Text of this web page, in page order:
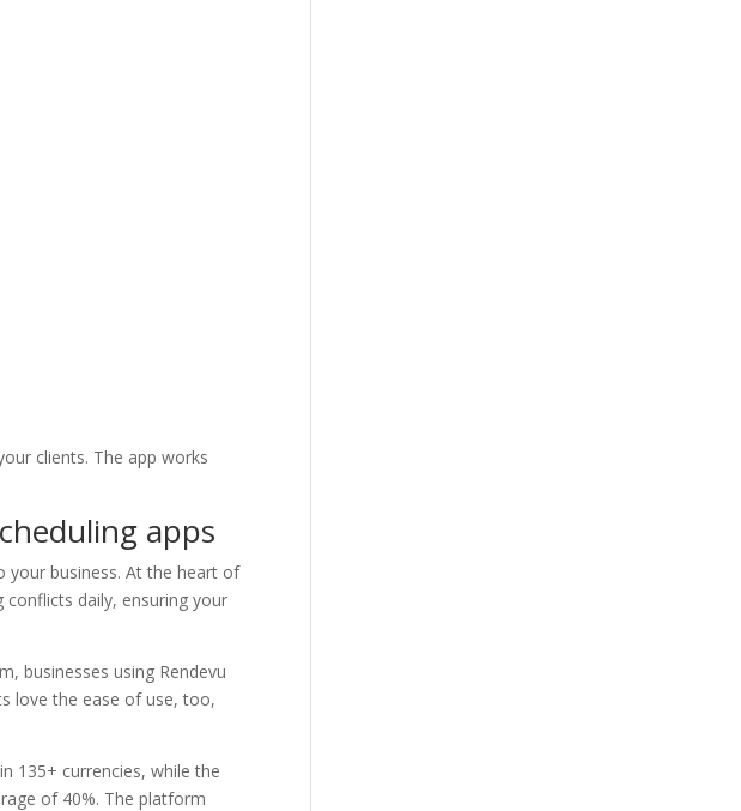
clients. The app works
apps
your business. At the heart of
daily, ensuring your
businesses using Rendevu
love the ease of use, too,
135+ currencies, while the
of 40%. The platform